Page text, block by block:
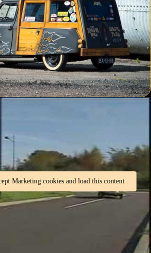
Marketing cookies and load this content